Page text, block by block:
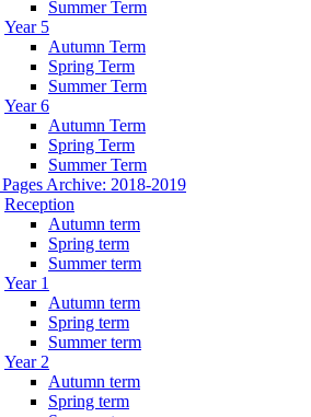
Summer Term
Year 5
Autumn Term
Spring Term
Summer Term
Year 6
Autumn Term
Spring Term
Summer Term
Archive: 2018-2019
Reception
Autumn term
Spring term
Summer term
Year 1
Autumn term
Spring term
Summer term
Year 2
Autumn term
Spring term